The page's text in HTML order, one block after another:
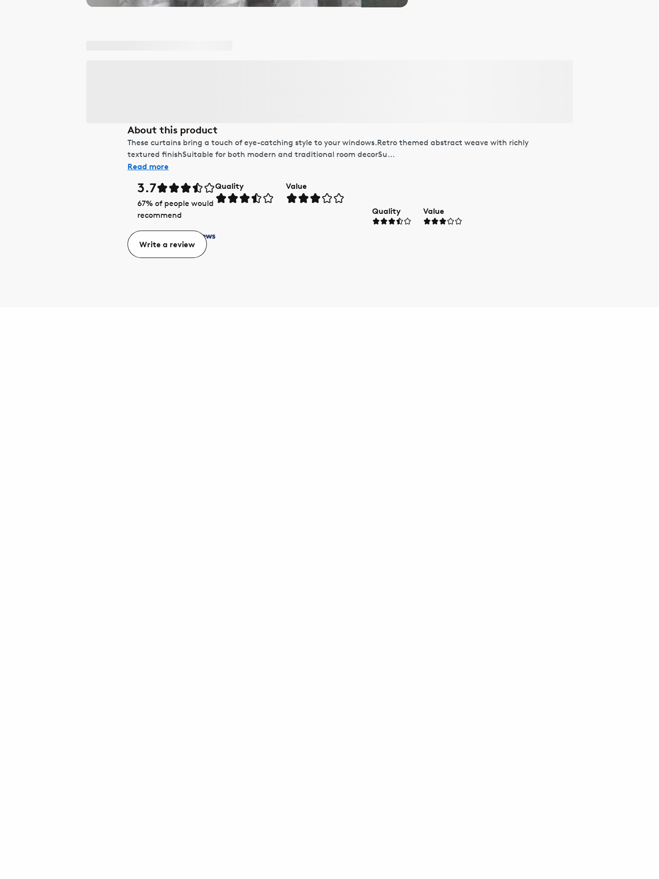
About this product
These curtains bring a touch of eye-catching style to your windows.Retro themed abstract weave with richly
textured finishSuitable for both modern and traditional room decorSu...
Read more
3.7
67% of people would
recommend
Quality Value
Quality Value
Write a review